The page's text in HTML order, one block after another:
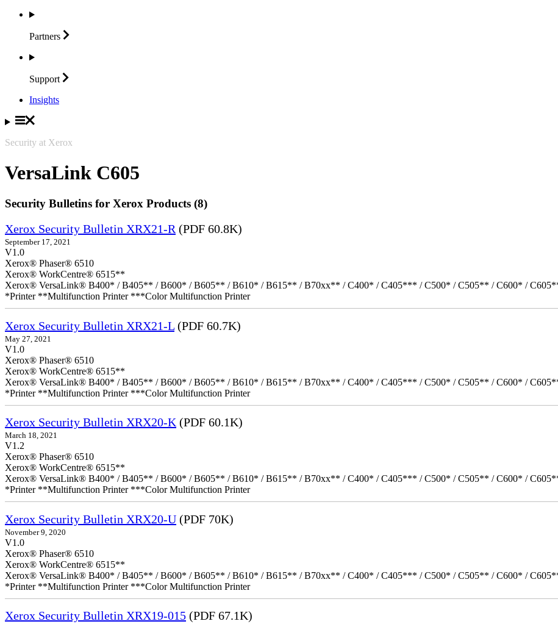
Partners
Support
Insights
Security at Xerox
VersaLink C605
Security Bulletins for Xerox Products (8)
Xerox Security Bulletin XRX21-R (PDF 60.8K)
September 17, 2021
V1.0
Xerox® Phaser® 6510
Xerox® WorkCentre® 6515**
Xerox® VersaLink® B400* / B405** / B600* / B605** / B610* / B615** / B70xx** / C400* / C405*** / C500* / C505** / C600* /
*Printer **Multifunction Printer ***Color Multifunction Printer
Xerox Security Bulletin XRX21-L (PDF 60.7K)
May 27, 2021
V1.0
Xerox® Phaser® 6510
Xerox® WorkCentre® 6515**
Xerox® VersaLink® B400* / B405** / B600* / B605** / B610* / B615** / B70xx** / C400* / C405*** / C500* / C505** / C600* /
*Printer **Multifunction Printer ***Color Multifunction Printer
Xerox Security Bulletin XRX20-K (PDF 60.1K)
March 18, 2021
V1.2
Xerox® Phaser® 6510
Xerox® WorkCentre® 6515**
Xerox® VersaLink® B400* / B405** / B600* / B605** / B610* / B615** / B70xx** / C400* / C405*** / C500* / C505** / C600* /
*Printer **Multifunction Printer ***Color Multifunction Printer
Xerox Security Bulletin XRX20-U (PDF 70K)
November 9, 2020
V1.0
Xerox® Phaser® 6510
Xerox® WorkCentre® 6515**
Xerox® VersaLink® B400* / B405** / B600* / B605** / B610* / B615** / B70xx** / C400* / C405*** / C500* / C505** / C600* /
*Printer **Multifunction Printer ***Color Multifunction Printer
Xerox Security Bulletin XRX19-015 (PDF 67.1K)